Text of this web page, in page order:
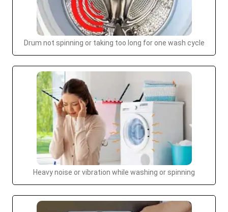
Drum not spinning or taking too long for one wash cycle
Heavy noise or vibration while washing or spinning